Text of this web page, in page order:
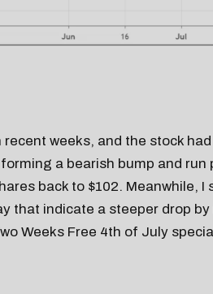
weeks, and the stock
a bearish bump and run
back to $102. Meanwhile, I
that indicate a steeper drop by
Weeks Free 4th of July